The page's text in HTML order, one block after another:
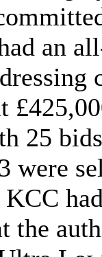
an
25
were
the